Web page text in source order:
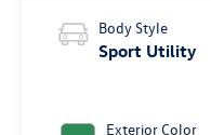
Body Style
Sport Utility
Exterior Color